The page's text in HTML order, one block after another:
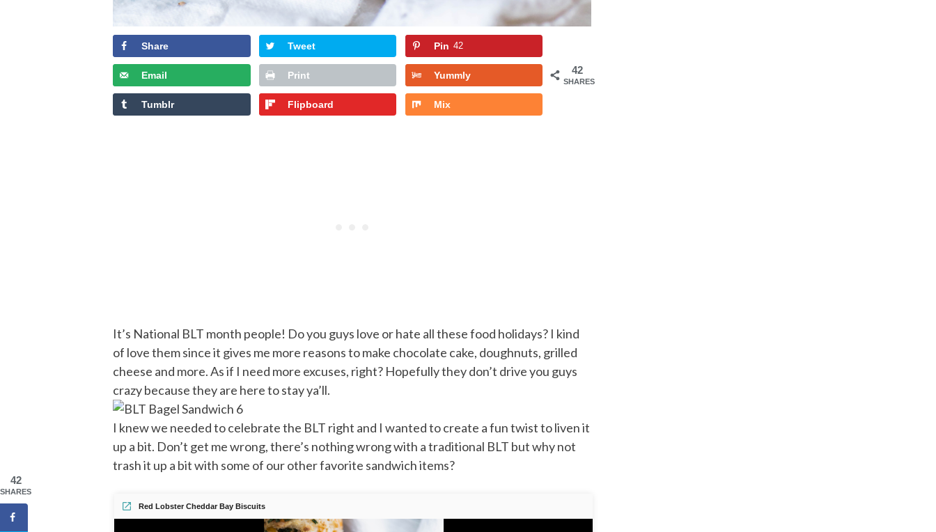
42
SHARES
Share Tweet Pin 42
Email Print Yummly
Tumblr Flipboard Mix
It’s National BLT month people! Do you guys love or hate all these food holidays? I kind
of love them since it gives me more reasons to make chocolate cake, doughnuts, grilled
cheese and more. As if I need more excuses, right? Hopefully they don’t drive you guys
crazy because they are here to stay ya’ll.
I knew we needed to celebrate the BLT right and I wanted to create a fun twist to liven it
up a bit. Don’t get me wrong, there’s nothing wrong with a traditional BLT but why not
trash it up a bit with some of our other favorite sandwich items?
Red Lobster Cheddar Bay Biscuits
42
SHARES